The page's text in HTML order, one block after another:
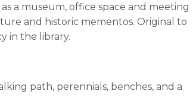
a museum, office space and meeting
and historic mementos. Original to
in the library.
path, perennials, benches, and a